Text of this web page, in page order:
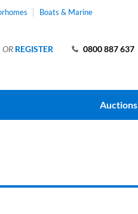
Boats & Marine
0800 887 637
OR REGISTER
Auctions